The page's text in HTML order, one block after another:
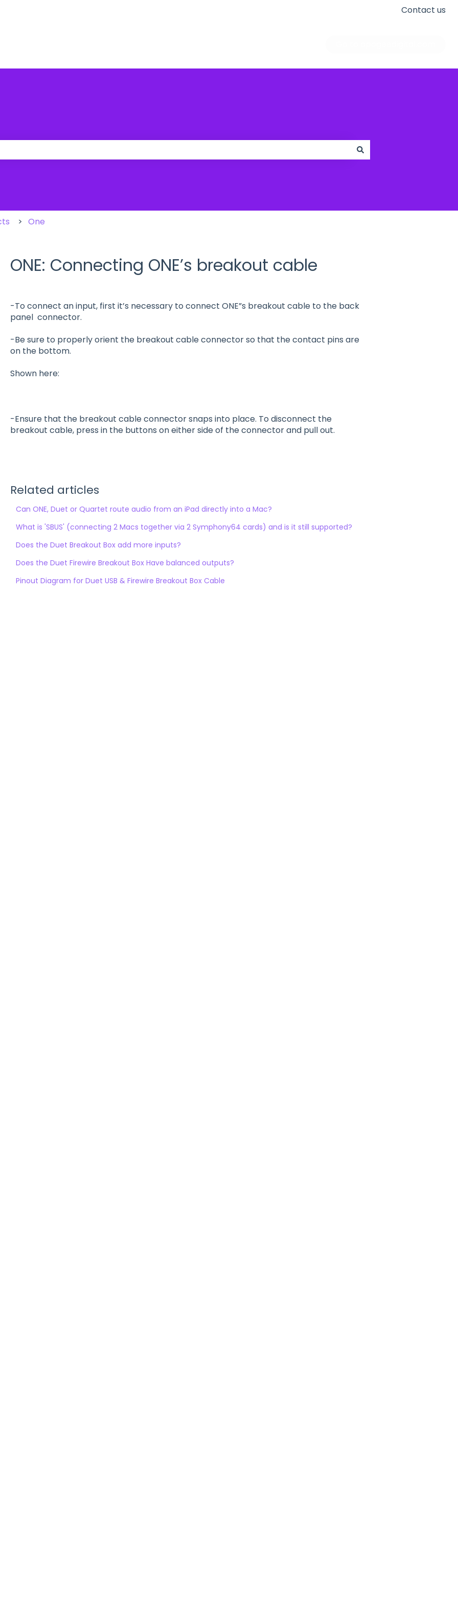
Contact us
One
ONE: Connecting ONE’s breakout cable
-To connect an input, first it’s necessary to connect ONE”s breakout cable to the back
panel connector.
-Be sure to properly orient the breakout cable connector so that the contact pins are
on the bottom.
Shown here:
-Ensure that the breakout cable connector snaps into place. To disconnect the
breakout cable, press in the buttons on either side of the connector and pull out.
Related articles
Can ONE, Duet or Quartet route audio from an iPad directly into a Mac?
What is 'SBUS' (connecting 2 Macs together via 2 Symphony64 cards) and is it still supported?
Does the Duet Breakout Box add more inputs?
Does the Duet Firewire Breakout Box Have balanced outputs?
Pinout Diagram for Duet USB & Firewire Breakout Box Cable